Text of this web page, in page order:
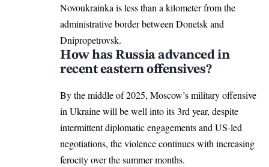
Novoukrainka is less than a kilometer from the
administrative border between Donetsk and
Dnipropetrovsk.
How has Russia advanced in
recent eastern offensives?
By the middle of 2025, Moscow’s military offensive
in Ukraine will be well into its 3rd year, despite
intermittent diplomatic engagements and US-led
negotiations, the violence continues with increasing
ferocity over the summer months.